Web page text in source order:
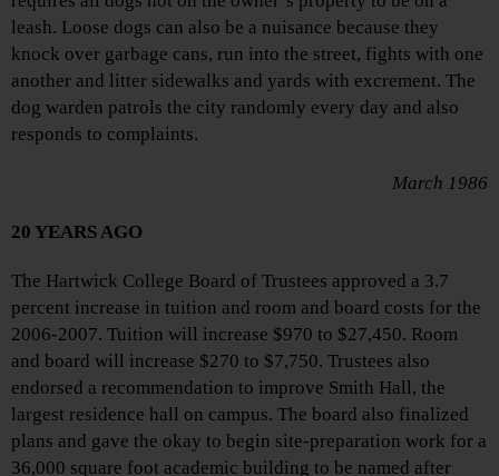
leash. Loose dogs can also be a nuisance because they
knock over garbage cans, run into the street, fights with one
another and litter sidewalks and yards with excrement. The
dog warden patrols the city randomly every day and also
responds to complaints.
March 1986
20 YEARS AGO
The Hartwick College Board of Trustees approved a 3.7
percent increase in tuition and room and board costs for the
2006-2007. Tuition will increase $970 to $27,450. Room
and board will increase $270 to $7,750. Trustees also
endorsed a recommendation to improve Smith Hall, the
largest residence hall on campus. The board also finalized
plans and gave the okay to begin site-preparation work for a
36,000 square foot academic building to be named after